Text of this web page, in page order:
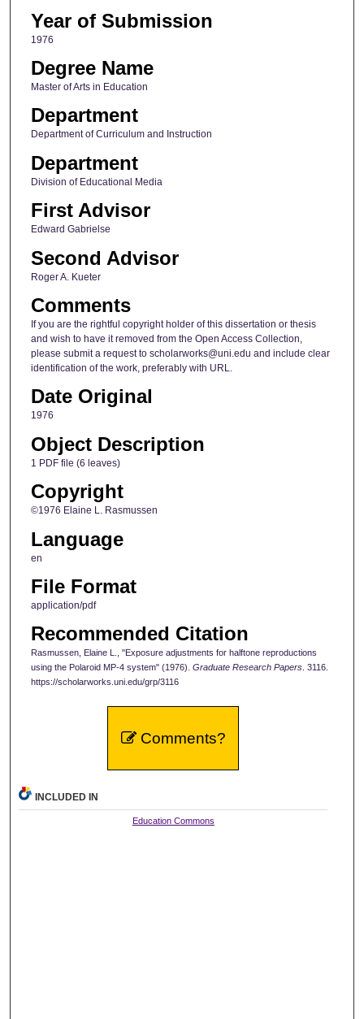
Year of Submission
1976
Degree Name
Master of Arts in Education
Department
Department of Curriculum and Instruction
Department
Division of Educational Media
First Advisor
Edward Gabrielse
Second Advisor
Roger A. Kueter
Comments
If you are the rightful copyright holder of this dissertation or thesis
and wish to have it removed from the Open Access Collection,
please submit a request to scholarworks@uni.edu and include clear
identification of the work, preferably with URL.
Date Original
1976
Object Description
1 PDF file (6 leaves)
Copyright
©1976 Elaine L. Rasmussen
Language
en
File Format
application/pdf
Recommended Citation
Rasmussen, Elaine L., "Exposure adjustments for halftone reproductions
using the Polaroid MP-4 system" (1976). Graduate Research Papers. 3116.
https://scholarworks.uni.edu/grp/3116
Comments?
INCLUDED IN
Education Commons